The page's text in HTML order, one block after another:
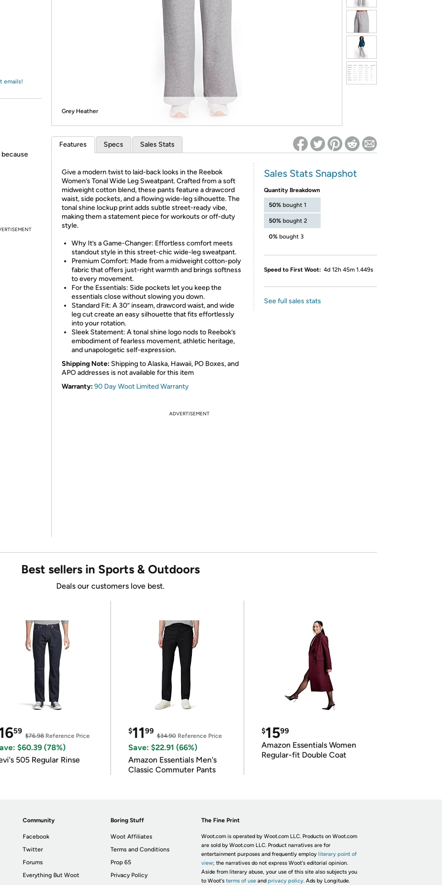
Re-login required on Woot! for benefits to take effect
emails!
because
Grey Heather
Features Specs Sales Stats
Give a modern twist to laid-back looks in the Reebok
Women’s Tonal Wide Leg Sweatpant. Crafted from a soft
midweight cotton blend, these pants feature a drawcord
waist, side pockets, and a flowing wide-leg silhouette. The
tonal shine lockup print adds subtle street-ready vibe,
making them a statement piece for workouts or off-duty
style.
Why It’s a Game-Changer: Effortless comfort meets
standout style in this street-chic wide-leg sweatpant.
Premium Comfort: Made from a midweight cotton-poly
fabric that offers just-right warmth and brings softness
to every movement.
For the Essentials: Side pockets let you keep the
essentials close without slowing you down.
Standard Fit: A 30” inseam, drawcord waist, and wide
leg cut create an easy silhouette that fits effortlessly
into your rotation.
Sleek Statement: A tonal shine logo nods to Reebok’s
embodiment of fearless movement, athletic heritage,
and unapologetic self-expression.
Shipping Note: Shipping to Alaska, Hawaii, PO Boxes, and
APO addresses is not available for this item
Warranty:90 Day Woot Limited Warranty
Sales Stats Snapshot
Quantity Breakdown
50% bought 1
50% bought 2
0% bought 3
Speed to First Woot: 4d 12h 45m 1.449s
See full sales stats
ADVERTISEMENT
Best sellers in Sports & Outdoors
Deals our customers love best.
59
$76.98Reference Price
$60.39 (78%)
505 Regular Rinse
$1199
$34.90Reference Price
Save: $22.91 (66%)
Amazon Essentials Men's
Classic Commuter Pants
$1599
Amazon Essentials Women
Regular-fit Double Coat
Community
Facebook
Twitter
Forums
Everything But Woot
Boring Stuff
Woot Affiliates
Terms and Conditions
Prop 65
Privacy Policy
The Fine Print
Woot.com is operated by Woot.com LLC. Products on Woot.com
are sold by Woot.com LLC. Product narratives are for
entertainment purposes and frequently employ literary point of
view; the narratives do not express Woot's editorial opinion.
Aside from literary abuse, your use of this site also subjects you
to Woot's terms of useand privacy policy. Ads by Longitude.